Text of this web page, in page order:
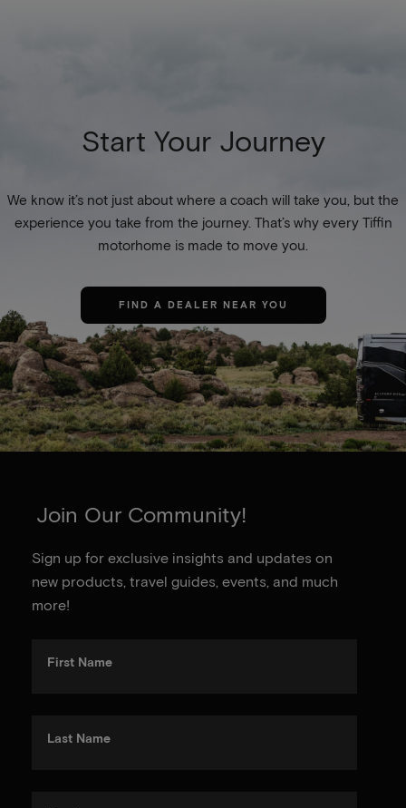
Start Your Journey
We know it’s not just about where a coach will take you, but the
experience you take from the journey. That’s why every Tiffin
motorhome is made to move you.
FIND A DEALER NEAR YOU
Join Our Community!
Sign up for exclusive insights and updates on
new products, travel guides, events, and much
more!
First Name
Last Name